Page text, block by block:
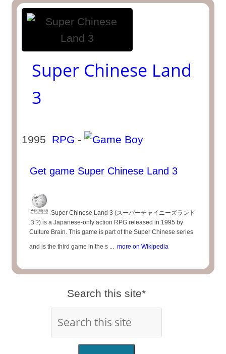
Super Chinese Land
3
1995 RPG -
Get game Super Chinese Land 3
Super Chinese Land 3 (スーパーチャイニーズランド
３?) is a Japanese-only action RPG released in 1995 by
Culture Brain. This game is part of the Super Chinese series
and is the third game in the s ... more on Wikipedia
Search this site*